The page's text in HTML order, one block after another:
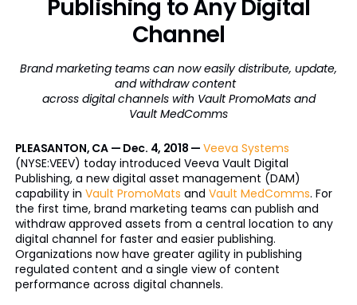
Publishing to Any Digital
Channel
Brand marketing teams can now easily distribute, update,
and withdraw content
across digital channels with Vault PromoMats and
Vault MedComms
PLEASANTON, CA — Dec. 4, 2018 — Veeva Systems
(NYSE:VEEV) today introduced Veeva Vault Digital
Publishing, a new digital asset management (DAM)
capability in Vault PromoMats and Vault MedComms. For
the first time, brand marketing teams can publish and
withdraw approved assets from a central location to any
digital channel for faster and easier publishing.
Organizations now have greater agility in publishing
regulated content and a single view of content
performance across digital channels.